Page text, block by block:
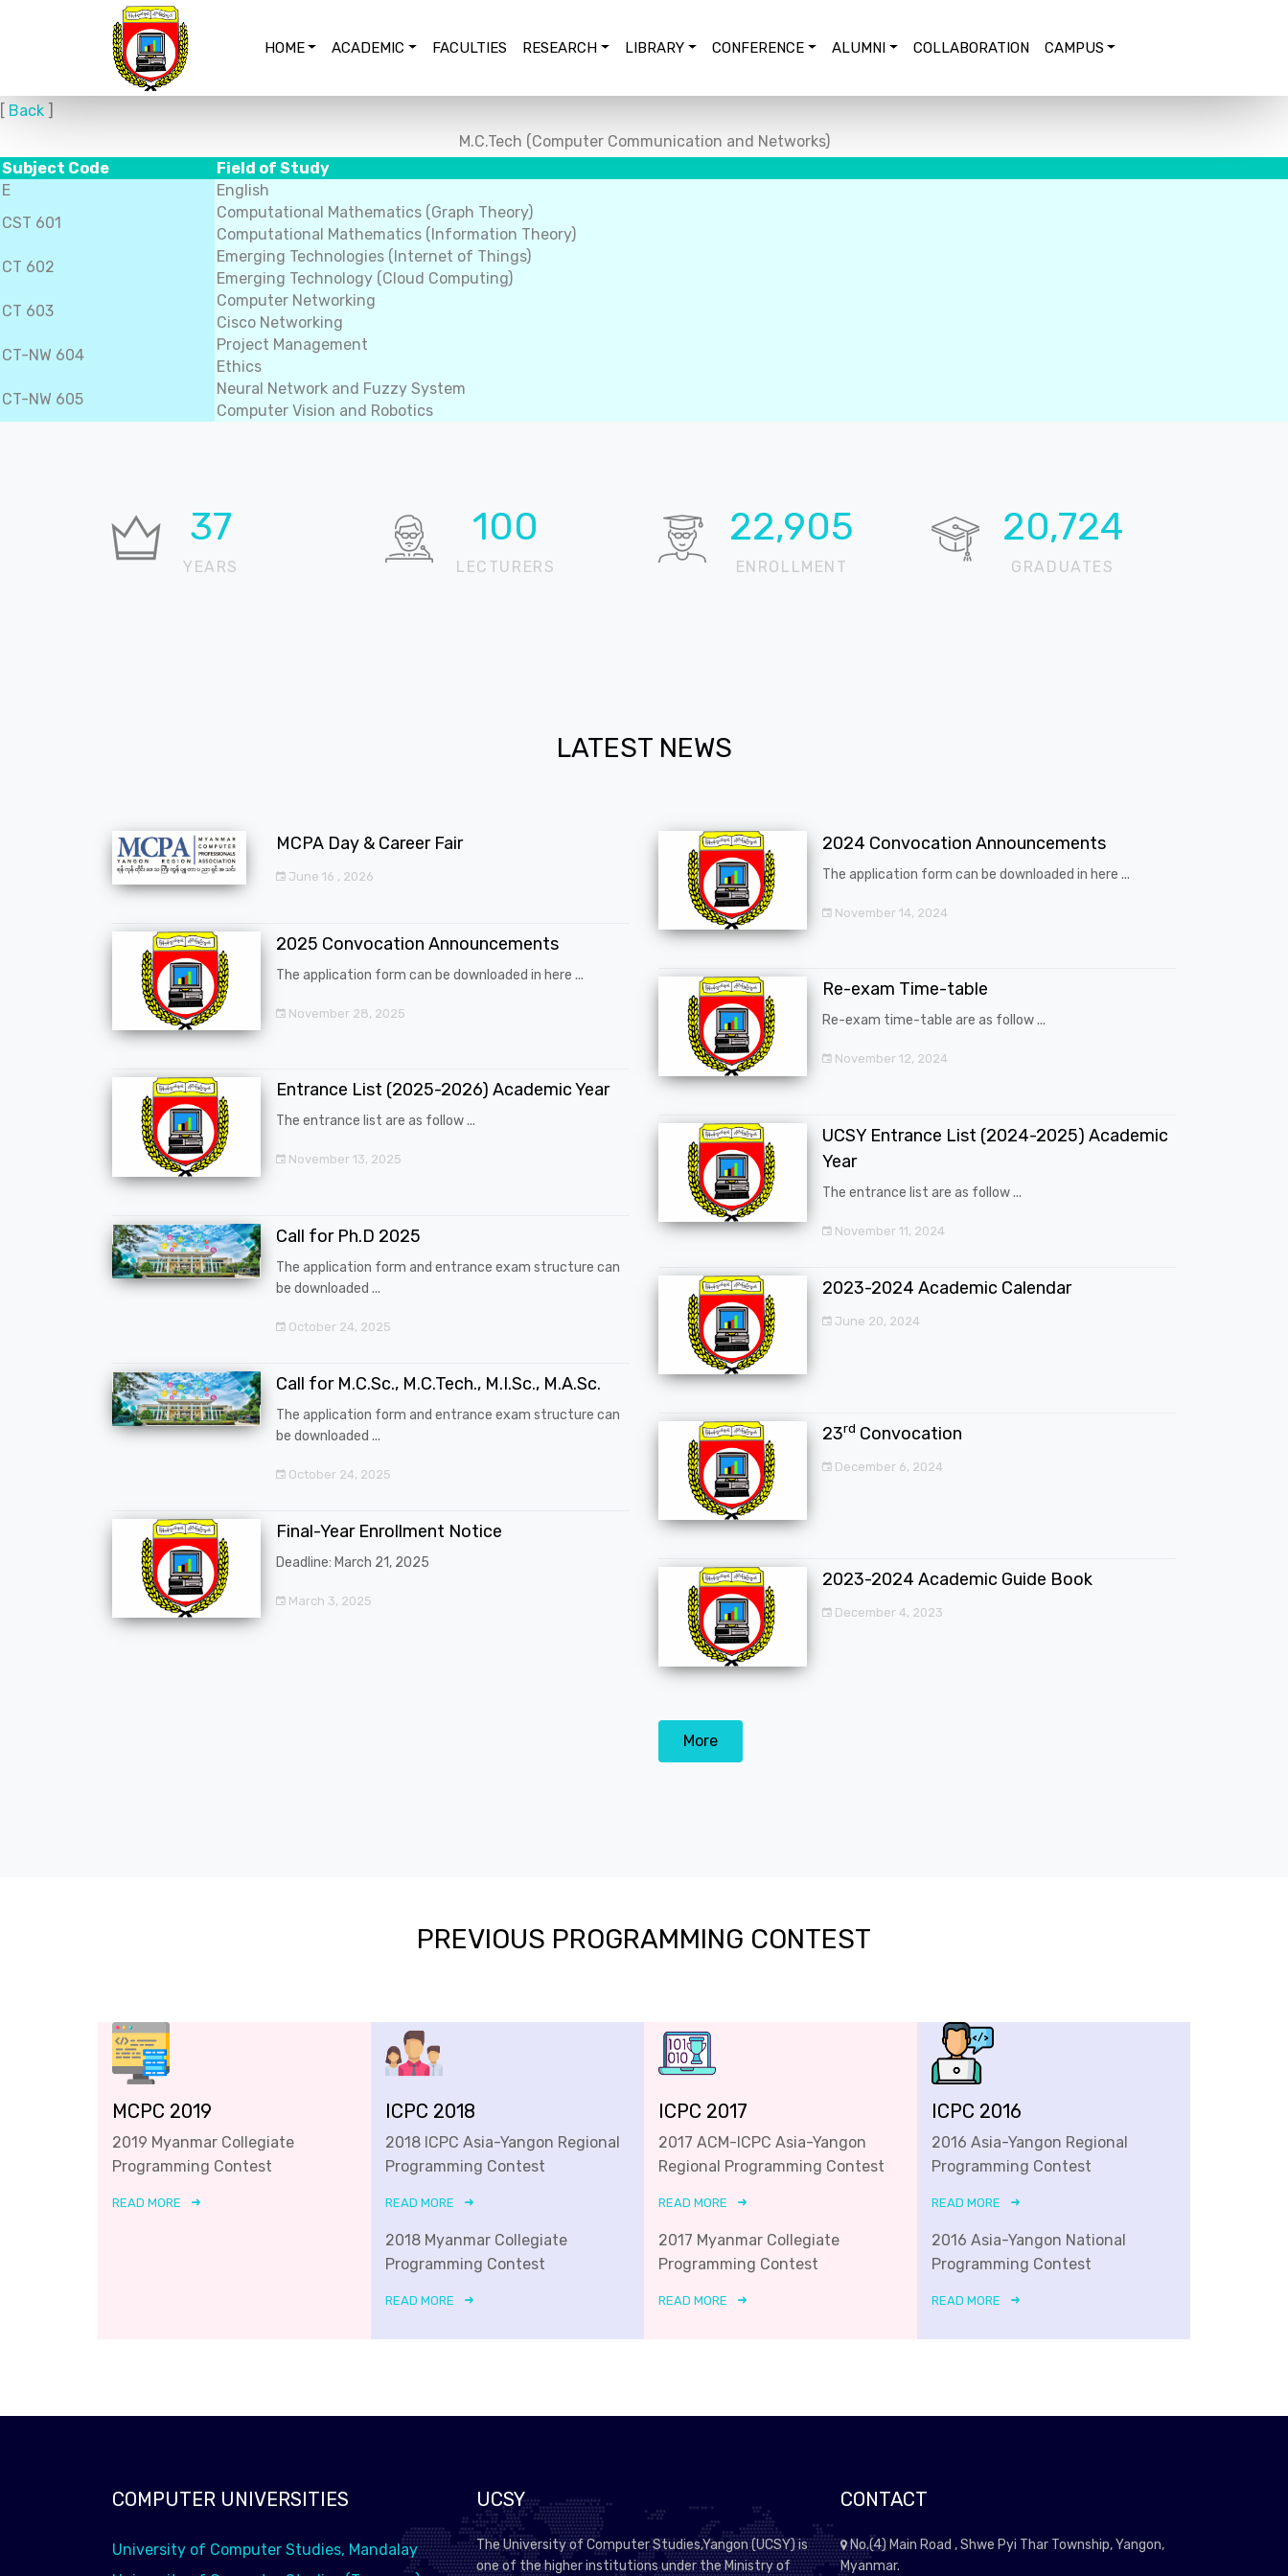
HOME ACADEMIC FACULTIES RESEARCH LIBRARY CONFERENCE ALUMNI COLLABORATION CAMPUS
[ Back ]
M.C.Tech (Computer Communication and Networks)
Subject Code
Field of Study
E
English
CST 601
Computational Mathematics (Graph Theory)
Computational Mathematics (Information Theory)
CT 602
Emerging Technologies (Internet of Things)
Emerging Technology (Cloud Computing)
CT 603
Computer Networking
Cisco Networking
CT-NW 604
Project Management
Ethics
CT-NW 605
Neural Network and Fuzzy System
Computer Vision and Robotics
37
YEARS
100
LECTURERS
22,905
ENROLLMENT
20,724
GRADUATES
LATEST NEWS
MCPA Day & Career Fair
June 16 , 2026
2025 Convocation Announcements
The application form can be downloaded in here ...
November 28, 2025
Entrance List (2025-2026) Academic Year
The entrance list are as follow ...
November 13, 2025
Call for Ph.D 2025
The application form and entrance exam structure can
be downloaded ...
October 24, 2025
Call for M.C.Sc., M.C.Tech., M.I.Sc., M.A.Sc.
The application form and entrance exam structure can
be downloaded ...
October 24, 2025
Final-Year Enrollment Notice
Deadline: March 21, 2025
March 3, 2025
2024 Convocation Announcements
The application form can be downloaded in here ...
November 14, 2024
Re-exam Time-table
Re-exam time-table are as follow ...
November 12, 2024
UCSY Entrance List (2024-2025) Academic
Year
The entrance list are as follow ...
November 11, 2024
2023-2024 Academic Calendar
June 20, 2024
23rd Convocation
December 6, 2024
2023-2024 Academic Guide Book
December 4, 2023
More
PREVIOUS PROGRAMMING CONTEST
MCPC 2019
2019 Myanmar Collegiate
Programming Contest
READ MORE
ICPC 2018
2018 ICPC Asia-Yangon Regional
Programming Contest
READ MORE
2018 Myanmar Collegiate
Programming Contest
READ MORE
ICPC 2017
2017 ACM-ICPC Asia-Yangon
Regional Programming Contest
READ MORE
2017 Myanmar Collegiate
Programming Contest
READ MORE
ICPC 2016
2016 Asia-Yangon Regional
Programming Contest
READ MORE
2016 Asia-Yangon National
Programming Contest
READ MORE
COMPUTER UNIVERSITIES
University of Computer Studies, Mandalay
UCSY
The University of Computer Studies,Yangon (UCSY) is
one of the higher institutions under the Ministry of
CONTACT
No.(4) Main Road , Shwe Pyi Thar Township, Yangon,
Myanmar.